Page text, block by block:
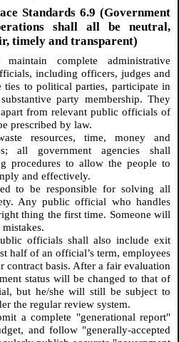
Standards 6.9 (Government
shall all be neutral,
timely and transparent)
complete administrative
including officers, judges and
ties to political parties, participate in
party membership. They
from relevant public officials of
prescribed by law.
resources, time, money and
all government agencies shall
procedures to allow the people to
and effectively.
to be responsible for solving all
Any public official who handles
thing the first time. Someone will
officials shall also include exit
half of an official’s term, employees
contract basis. After a fair evaluation
status will be changed to that of
but he/she will still be subject to
the regular review system.
a complete "generational report"
and follow "generally-accepted